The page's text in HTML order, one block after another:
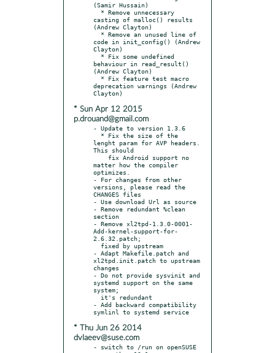
(Samir Hussain)
casting of malloc() results
(Andrew Clayton)
code in init_config() (Andrew
Clayton)
behaviour in read_result()
(Andrew Clayton)
deprecation warnings (Andrew
* Sun Apr 12 2015
p.drouand@gmail.com
- Update to version 1.3.6
lenght param for AVP headers.
This should
matter how the compiler
optimizes.
- For changes from other
versions, please read the
CHANGES files
- Use download Url as source
- Remove redundant %clean
section
- Remove xl2tpd-1.3.0-0001-
Add-kernel-support-for-
2.6.32.patch;
- Adapt Makefile.patch and
xl2tpd.init.patch to upstream
changes
- Do not provide sysvinit and
systemd support on the same
system;
- Add backward compatibility
* Thu Jun 26 2014
dvlaeev@suse.com
- switch to /run on openSUSE